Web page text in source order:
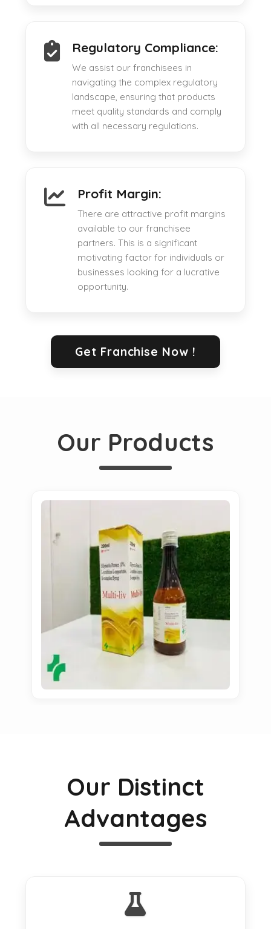
Regulatory Compliance:
We assist our franchisees in
navigating the complex regulatory
landscape, ensuring that products
meet quality standards and comply
with all necessary regulations.
Profit Margin:
There are attractive profit margins
available to our franchisee
partners. This is a significant
motivating factor for individuals or
businesses looking for a lucrative
opportunity.
Get Franchise Now !
Our Products
Our Distinct
Advantages